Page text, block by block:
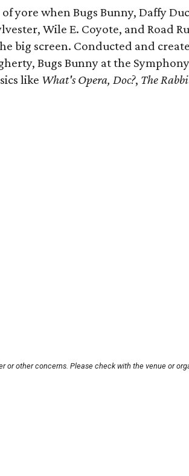
yore when Bugs Bunny, Daffy
Wile E. Coyote, and Road
big screen. Conducted and
Bugs Bunny at the
like What's Opera, Doc?, The
or other concerns. Please check with the venue or